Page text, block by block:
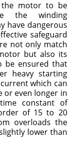
the motor to be
the winding
have dangerous
safeguard
not only match
but also its
be ensured that
heavy starting
which can
or even longer in
constant of
of 15 to 20
overloads the
lower than